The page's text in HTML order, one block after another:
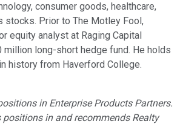
consumer goods, healthcare,
stocks. Prior to The Motley Fool,
equity analyst at Raging Capital
million long-short hedge fund. He holds
history from Haverford College.
in Enterprise Products Partners.
positions in and recommends Realty